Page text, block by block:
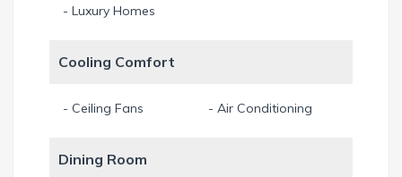
- Luxury Homes
Cooling Comfort
- Ceiling Fans - Air Conditioning
Dining Room